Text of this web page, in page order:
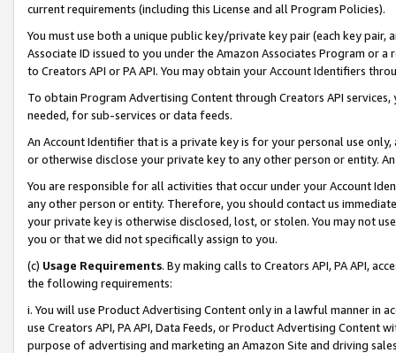
current requirements (including this License and all Program Policies).
You must use both a unique public key/private key pair (each key pair,
Associate ID issued to you under the Amazon Associates Program or
to Creators API or PA API. You may obtain your Account Identifiers
To obtain Program Advertising Content through Creators API
needed, for sub-services or data feeds.
An Account Identifier that is a private key is for your personal use
or otherwise disclose your private key to any other person or entity.
You are responsible for all activities that occur under your Account
any other person or entity. Therefore, you should contact us
your private key is otherwise disclosed, lost, or stolen. You may not
you or that we did not specifically assign to you.
(c) Usage Requirements. By making calls to Creators API, PA API,
the following requirements:
i. You will use Product Advertising Content only in a lawful manner in
use Creators API, PA API, Data Feeds, or Product Advertising
purpose of advertising and marketing an Amazon Site and driving